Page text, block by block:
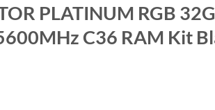
PLATINUM RGB
C36 RAM Kit